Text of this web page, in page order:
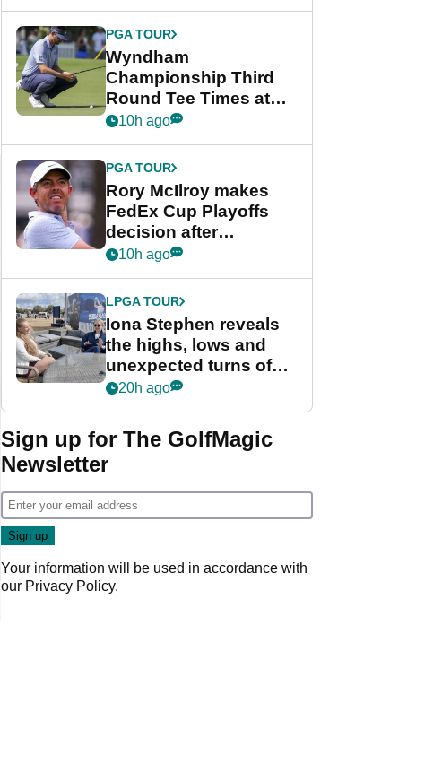
Championship
PGA TOUR
Wyndham
Championship Third
Round Tee Times at
PGA Tour's final
Cup event
10h ago
PGA TOUR
Rory McIlroy makes
FedEx Cup Playoffs
decision after
Memphis uncertainty
10h ago
LPGA TOUR
Iona Stephen reveals
the highs, lows and
unexpected turns of
her career in new
Game
20h ago
Sign up for The GolfMagic
Newsletter
Your information will be used in accordance with
our Privacy Policy.